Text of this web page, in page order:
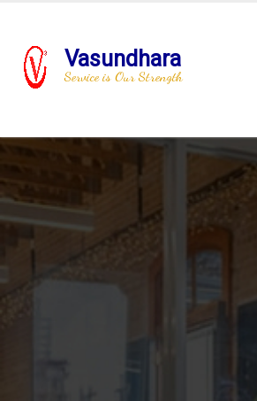
Vasundhara
Service is Our Strength